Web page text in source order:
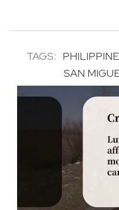
TAGS:
SAN